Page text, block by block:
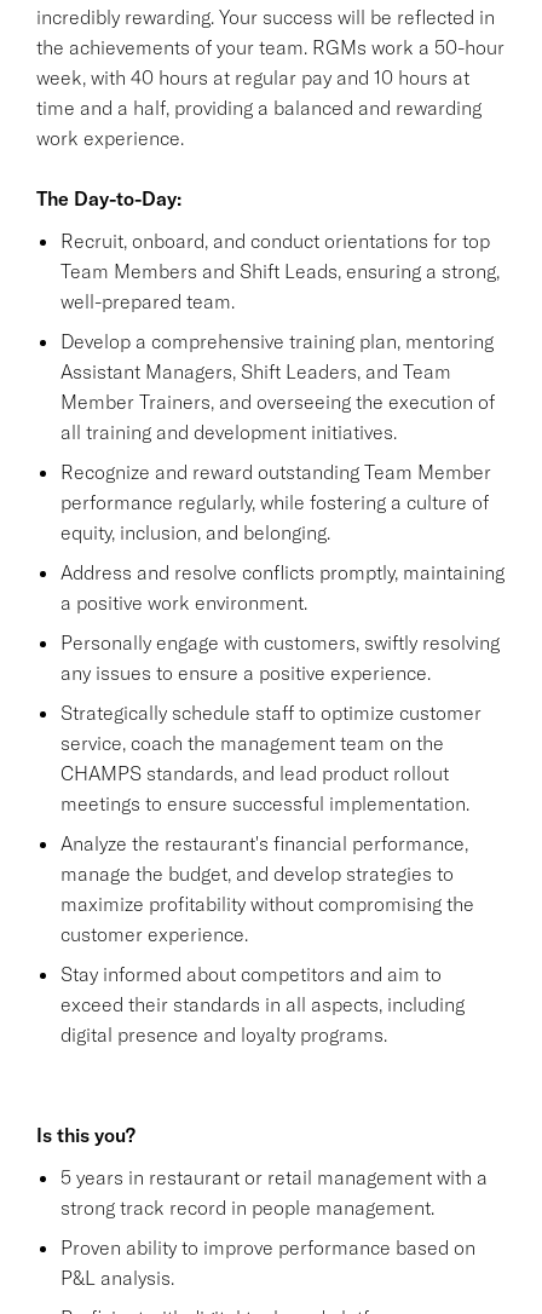
incredibly rewarding. Your success will be reflected in
the achievements of your team. RGMs work a 50-hour
week, with 40 hours at regular pay and 10 hours at
time and a half, providing a balanced and rewarding
work experience.
The Day-to-Day:
Recruit, onboard, and conduct orientations for top
Team Members and Shift Leads, ensuring a strong,
well-prepared team.
Develop a comprehensive training plan, mentoring
Assistant Managers, Shift Leaders, and Team
Member Trainers, and overseeing the execution of
all training and development initiatives.
Recognize and reward outstanding Team Member
performance regularly, while fostering a culture of
equity, inclusion, and belonging.
Address and resolve conflicts promptly, maintaining
a positive work environment.
Personally engage with customers, swiftly resolving
any issues to ensure a positive experience.
Strategically schedule staff to optimize customer
service, coach the management team on the
CHAMPS standards, and lead product rollout
meetings to ensure successful implementation.
Analyze the restaurant's financial performance,
manage the budget, and develop strategies to
maximize profitability without compromising the
customer experience.
Stay informed about competitors and aim to
exceed their standards in all aspects, including
digital presence and loyalty programs.
Is this you?
5 years in restaurant or retail management with a
strong track record in people management.
Proven ability to improve performance based on
P&L analysis.